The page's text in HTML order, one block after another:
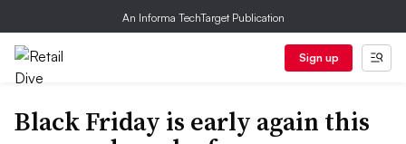
An Informa TechTarget Publication
Sign up
Black Friday is early again this